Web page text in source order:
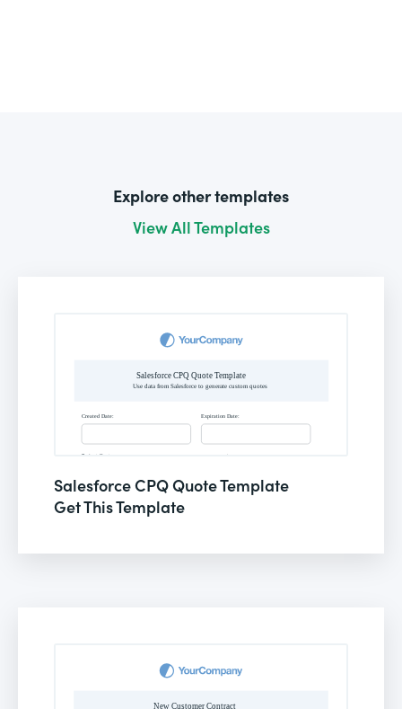
Explore other templates
View All Templates
Salesforce CPQ Quote Template
Get This Template